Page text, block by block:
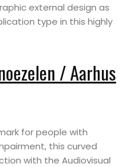
external design as
type in this highly
/ Aarhus
for people with
this curved
with the Audiovisual